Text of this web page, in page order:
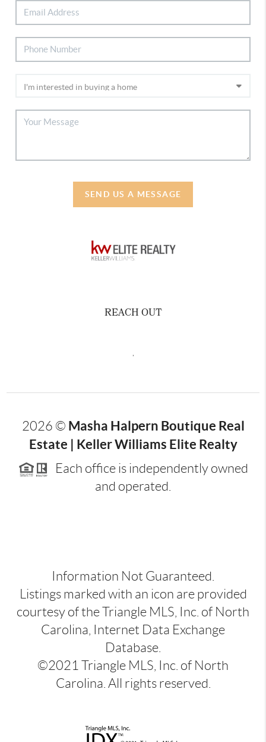
SEND US A MESSAGE
REACH OUT
2026 © Masha Halpern Boutique Real
Estate | Keller Williams Elite Realty
Each office is independently owned
and operated.
Information Not Guaranteed.
Listings marked with an icon are provided
courtesy of the Triangle MLS, Inc. of North
Carolina, Internet Data Exchange
Database.
©2021 Triangle MLS, Inc. of North
Carolina. All rights reserved.